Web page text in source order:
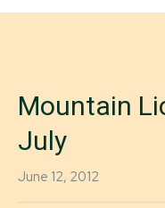
Mountain
July
June 12, 2012